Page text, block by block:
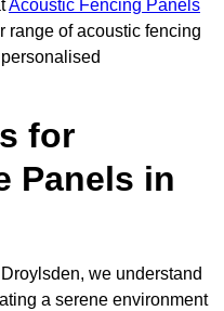
Acoustic Fencing Panels
range of acoustic fencing
for
Panels in
we understand
a serene environment